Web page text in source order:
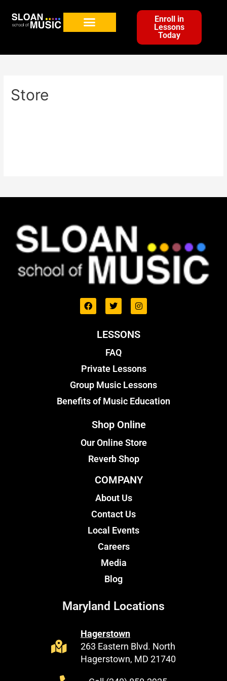
Enroll in
Lessons
Today
Store
LESSONS
FAQ
Private Lessons
Group Music Lessons
Benefits of Music Education
Shop Online
Our Online Store
Reverb Shop
COMPANY
About Us
Contact Us
Local Events
Careers
Media
Blog
Maryland Locations
Hagerstown
263 Eastern Blvd. North
Hagerstown, MD 21740